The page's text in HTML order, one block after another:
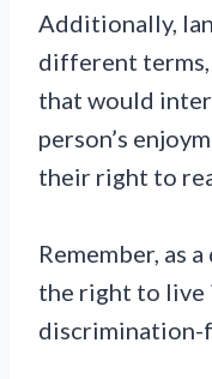
Additionally,
different
that would
person’s
their right to
Remember, as
the right to live
discrimination-